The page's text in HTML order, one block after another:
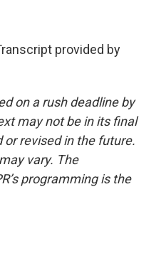
provided by
on a rush deadline by
may not be in its final
revised in the future.
vary. The
programming is the